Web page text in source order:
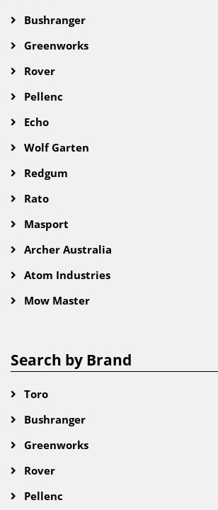
Bushranger
Greenworks
Rover
Pellenc
Echo
Wolf Garten
Redgum
Rato
Masport
Archer Australia
Atom Industries
Mow Master
Search by Brand
Toro
Bushranger
Greenworks
Rover
Pellenc